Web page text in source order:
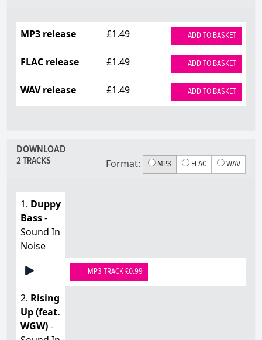
MP3 release £1.49 ADD TO BASKET
FLAC release £1.49 ADD TO BASKET
WAV release £1.49 ADD TO BASKET
DOWNLOAD
2 TRACKS Format: MP3 FLAC WAV
1. Duppy
Bass-
Sound In
Noise
MP3 TRACK £0.99
2. Rising
Up (feat.
WGW)-